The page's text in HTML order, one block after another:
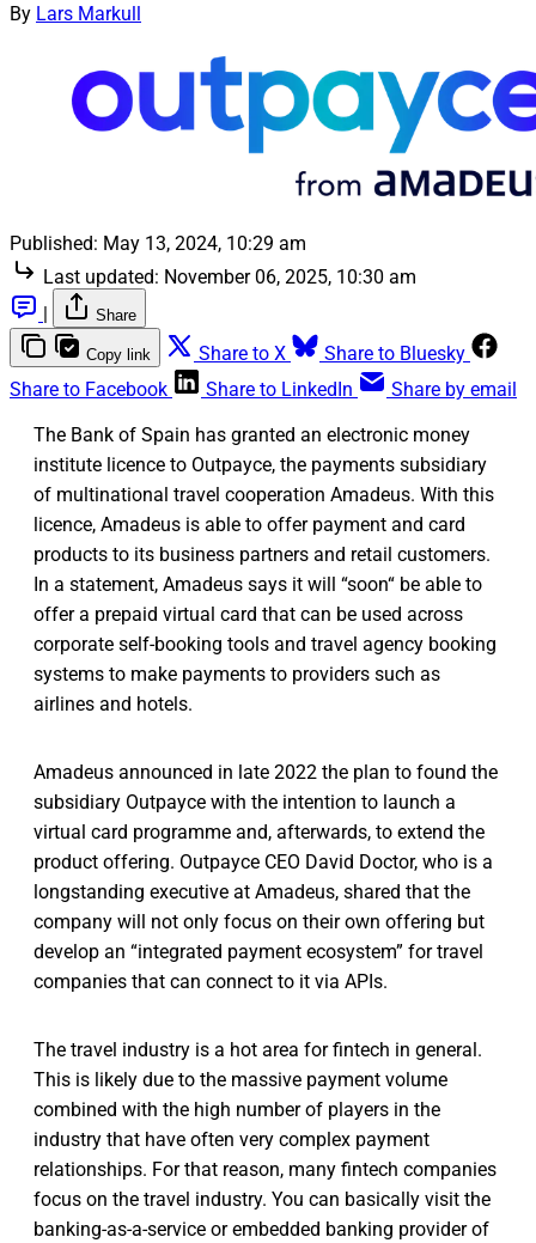
By Lars Markull
Published: May 13, 2024, 10:29 am
Last updated: November 06, 2025, 10:30 am
|
Share
Copy link Share to X
Share to Bluesky
Share to Facebook
Share to LinkedIn
Share by email
The Bank of Spain has granted an electronic money
institute licence to Outpayce, the payments subsidiary
of multinational travel cooperation Amadeus. With this
licence, Amadeus is able to offer payment and card
products to its business partners and retail customers.
In a statement, Amadeus says it will “soon“ be able to
offer a prepaid virtual card that can be used across
corporate self-booking tools and travel agency booking
systems to make payments to providers such as
airlines and hotels.
Amadeus announced in late 2022 the plan to found the
subsidiary Outpayce with the intention to launch a
virtual card programme and, afterwards, to extend the
product offering. Outpayce CEO David Doctor, who is a
longstanding executive at Amadeus, shared that the
company will not only focus on their own offering but
develop an “integrated payment ecosystem” for travel
companies that can connect to it via APIs.
The travel industry is a hot area for fintech in general.
This is likely due to the massive payment volume
combined with the high number of players in the
industry that have often very complex payment
relationships. For that reason, many fintech companies
focus on the travel industry. You can basically visit the
banking-as-a-service or embedded banking provider of